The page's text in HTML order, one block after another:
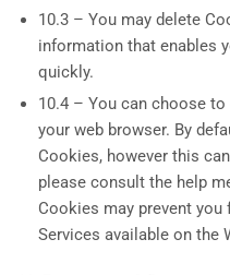
10.3 – You may delete
information that enables
quickly.
10.4 – You can choose
your web browser. By
Cookies, however this
please consult the help
Cookies may prevent
Services available on the